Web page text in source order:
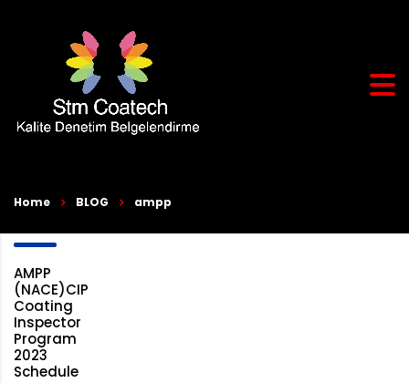
Home BLOG ampp
AMPP
(NACE)CIP
Coating
Inspector
Program
2023
Schedule